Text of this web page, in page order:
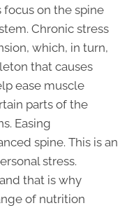
focus on the spine
Chronic stress
which, in turn,
that causes
ease muscle
parts of the
Easing
spine. This is an
stress.
that is why
of nutrition